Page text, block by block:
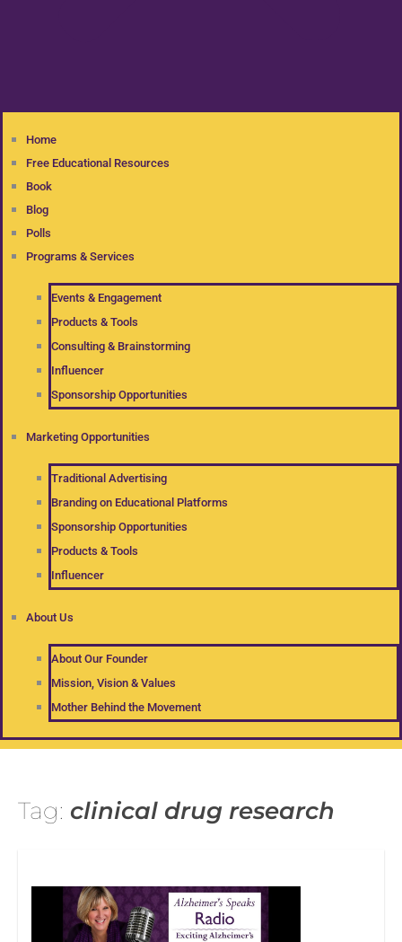
Home
Free Educational Resources
Book
Blog
Polls
Programs & Services
Events & Engagement
Products & Tools
Consulting & Brainstorming
Influencer
Sponsorship Opportunities
Marketing Opportunities
Traditional Advertising
Branding on Educational Platforms
Sponsorship Opportunities
Products & Tools
Influencer
About Us
About Our Founder
Mission, Vision & Values
Mother Behind the Movement
Tag: clinical drug research